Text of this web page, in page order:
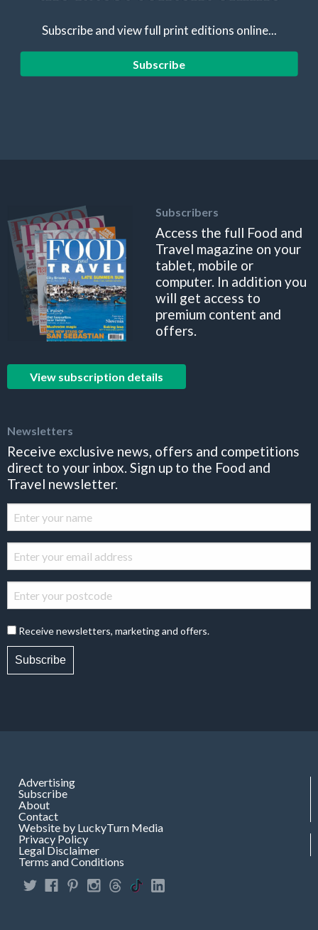
Subscribe and view full print editions online...
Subscribe
Subscribers
Access the full Food and
Travel magazine on your
tablet, mobile or
computer. In addition you
will get access to
premium content and
offers.
View subscription details
Newsletters
Receive exclusive news, offers and competitions
direct to your inbox. Sign up to the Food and
Travel newsletter.
Receive newsletters, marketing and offers.
Subscribe
Advertising
Subscribe
About
Contact
Website by LuckyTurn Media
Privacy Policy
Legal Disclaimer
Terms and Conditions